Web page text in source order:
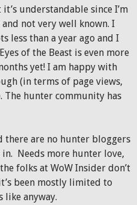
understandable since I’m
not very well known. I
less than a year ago and I
of the Beast is even more
yet! I am happy with
(in terms of page views,
The hunter community has
there are no hunter bloggers
in. Needs more hunter love,
folks at WoW Insider don’t
been mostly limited to
like anyway.